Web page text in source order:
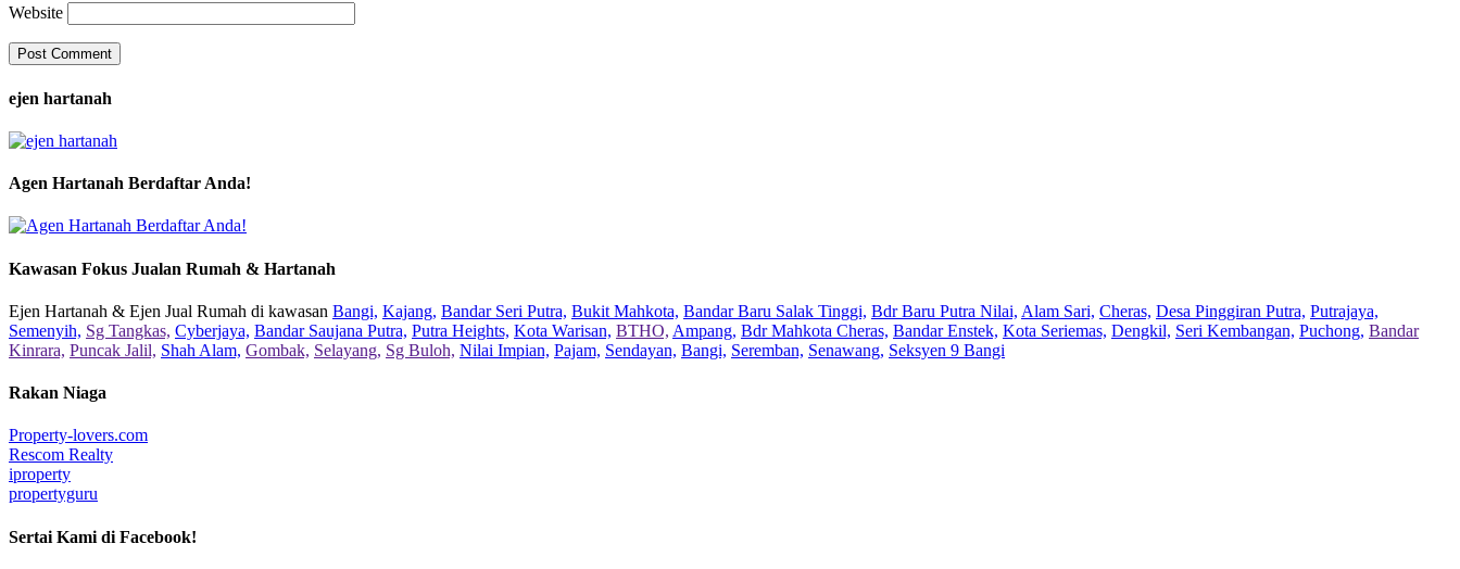
Website
ejen hartanah
Agen Hartanah Berdaftar Anda!
Kawasan Fokus Jualan Rumah & Hartanah
Ejen Hartanah & Ejen Jual Rumah di kawasan Bangi, Kajang, Bandar Seri Putra, Bukit Mahkota, Bandar Baru Salak Tinggi, Bdr Baru Putra Nilai, Alam Sari, Cheras, Desa Pinggiran Putra, Putrajaya,
Semenyih, Sg Tangkas, Cyberjaya, Bandar Saujana Putra, Putra Heights, Kota Warisan, BTHO, Ampang, Bdr Mahkota Cheras, Bandar Enstek, Kota Seriemas, Dengkil, Seri Kembangan, Puchong, Bandar
Kinrara, Puncak Jalil, Shah Alam, Gombak, Selayang, Sg Buloh, Nilai Impian, Pajam, Sendayan, Bangi, Seremban, Senawang, Seksyen 9 Bangi
Rakan Niaga
Property-lovers.com
Rescom Realty
iproperty
propertyguru
Sertai Kami di Facebook!